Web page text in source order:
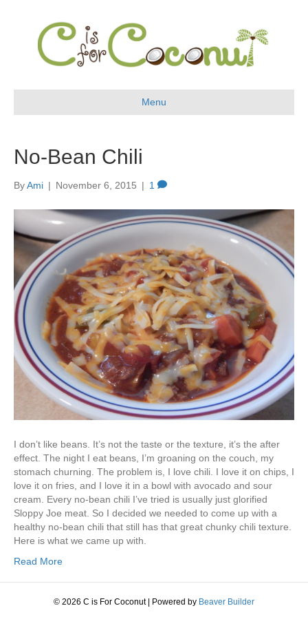
Menu
No-Bean Chili
ByAmi | November 6, 2015 | 1
I don’t like beans. It’s not the taste or the texture, it’s the after
effect. The night I eat beans, I’m groaning on the couch, my
stomach churning. The problem is, I love chili. I love it on chips, I
love it on fries, and I love it in a bowl with avocado and sour
cream. Every no-bean chili I’ve tried is usually just glorified
Sloppy Joe meat. So I decided we needed to come up with a
healthy no-bean chili that still has that great chunky chili texture.
Here is what we came up with.
Read More
© 2026 C is For Coconut | Powered by Beaver Builder